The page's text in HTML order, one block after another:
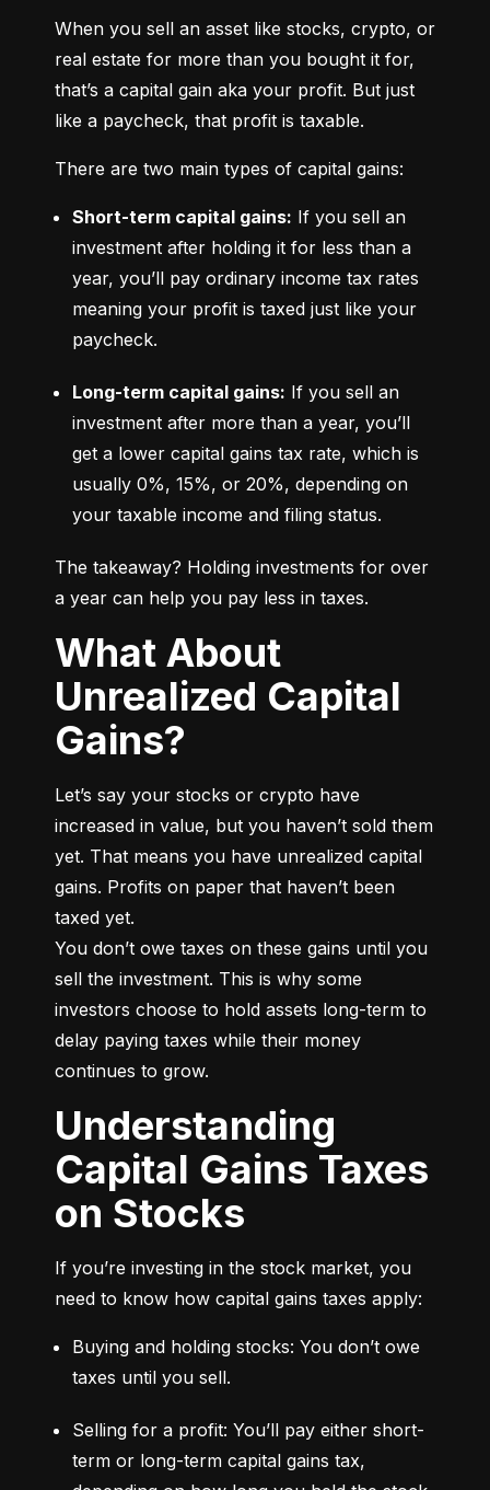
When you sell an asset like stocks, crypto, or
real estate for more than you bought it for,
that’s a capital gain aka your profit. But just
like a paycheck, that profit is taxable.
There are two main types of capital gains:
Short-term capital gains: If you sell an
investment after holding it for less than a
year, you’ll pay ordinary income tax rates
meaning your profit is taxed just like your
paycheck.
Long-term capital gains: If you sell an
investment after more than a year, you’ll
get a lower capital gains tax rate, which is
usually 0%, 15%, or 20%, depending on
your taxable income and filing status.
The takeaway? Holding investments for over
a year can help you pay less in taxes.
What About
Unrealized Capital
Gains?
Let’s say your stocks or crypto have
increased in value, but you haven’t sold them
yet. That means you have unrealized capital
gains. Profits on paper that haven’t been
taxed yet.
You don’t owe taxes on these gains until you
sell the investment. This is why some
investors choose to hold assets long-term to
delay paying taxes while their money
continues to grow.
Understanding
Capital Gains Taxes
on Stocks
If you’re investing in the stock market, you
need to know how capital gains taxes apply:
Buying and holding stocks: You don’t owe
taxes until you sell.
Selling for a profit: You’ll pay either short-
term or long-term capital gains tax,